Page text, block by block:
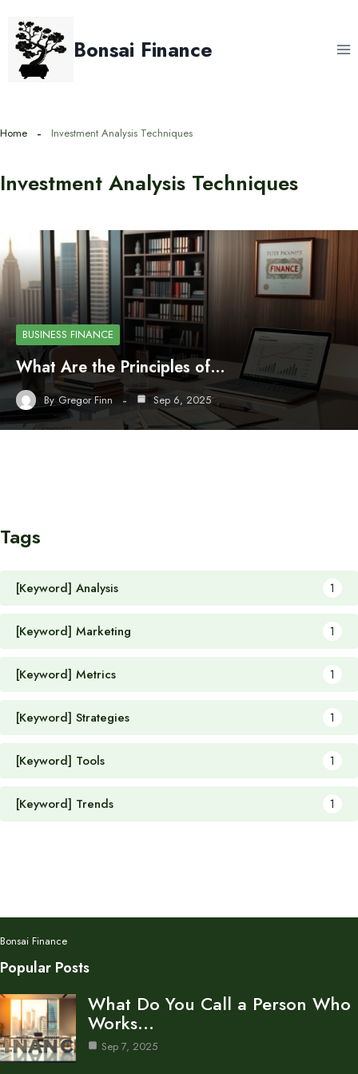
content
Bonsai Finance
Home Investment Analysis Techniques
Investment Analysis Techniques
BUSINESS FINANCE
What Are the Principles of…
By Gregor Finn Sep 6, 2025
Tags
[Keyword] Analysis 1
[Keyword] Marketing 1
[Keyword] Metrics 1
[Keyword] Strategies 1
[Keyword] Tools 1
[Keyword] Trends 1
Bonsai Finance
Popular Posts
What Do You Call a Person Who
Works…
Sep 7, 2025